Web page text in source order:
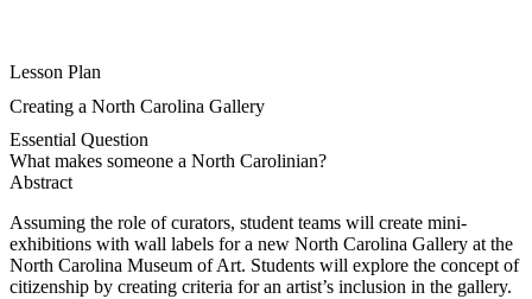
Lesson Plan
Creating a North Carolina Gallery
Essential Question
What makes someone a North Carolinian?
Abstract
Assuming the role of curators, student teams will create mini-
exhibitions with wall labels for a new North Carolina Gallery at the
North Carolina Museum of Art. Students will explore the concept of
citizenship by creating criteria for an artist’s inclusion in the gallery.